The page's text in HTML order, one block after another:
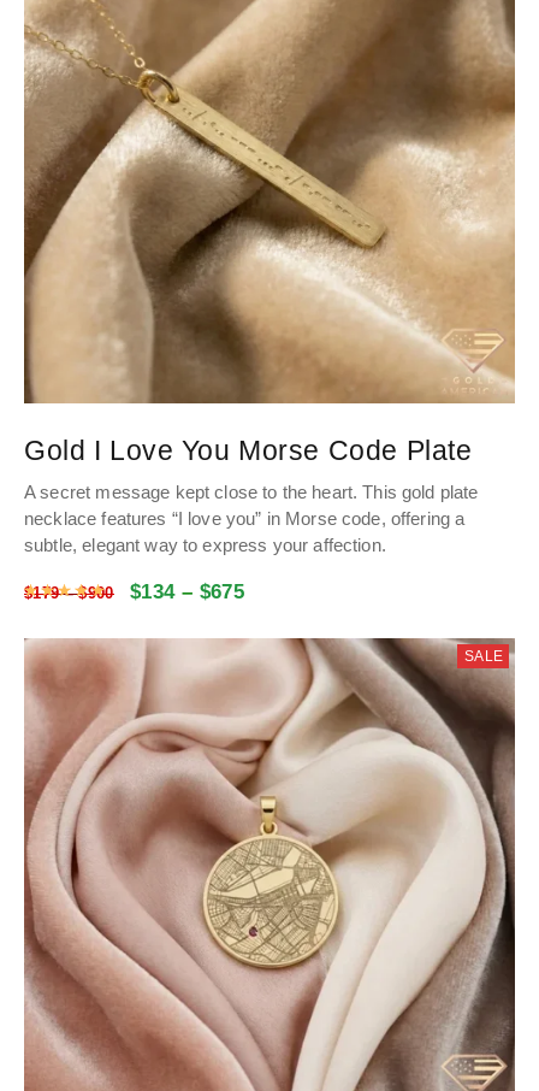
Gold I Love You Morse Code Plate
A secret message kept close to the heart. This gold plate
necklace features “I love you” in Morse code, offering a
subtle, elegant way to express your affection.
$179–$900 $134– $675
Rated5out of 5
SALE